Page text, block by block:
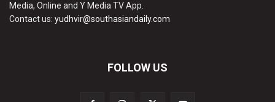
Media, Online and Y Media TV App.
Contact us: yudhvir@southasiandaily.com
FOLLOW US